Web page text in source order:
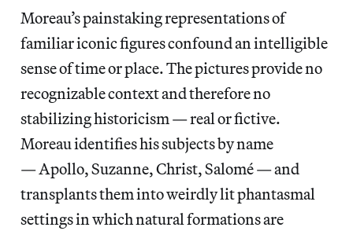
Moreau’s painstaking representations of
familiar iconic figures confound an intelligible
sense of time or place. The pictures provide no
recognizable context and therefore no
stabilizing historicism — real or fictive.
Moreau identifies his subjects by name
— Apollo, Suzanne, Christ, Salomé — and
transplants them into weirdly lit phantasmal
settings in which natural formations are